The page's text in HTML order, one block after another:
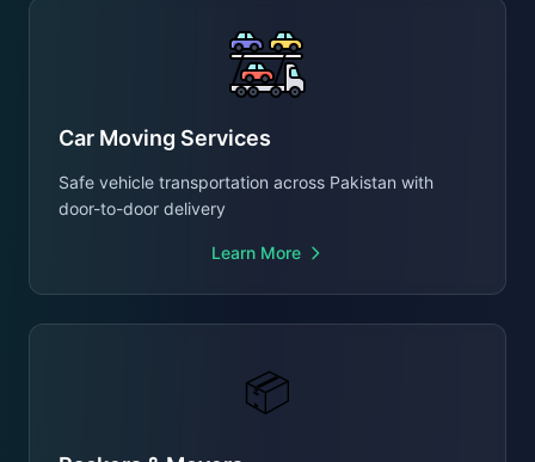
Car Moving Services
Safe vehicle transportation across Pakistan with
door-to-door delivery
Learn More
📦